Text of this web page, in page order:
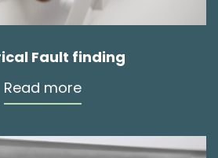
Fault finding
Read more